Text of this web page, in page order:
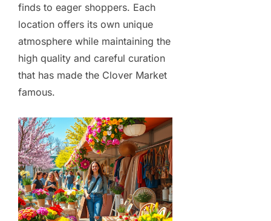
finds to eager shoppers. Each
location offers its own unique
atmosphere while maintaining the
high quality and careful curation
that has made the Clover Market
famous.